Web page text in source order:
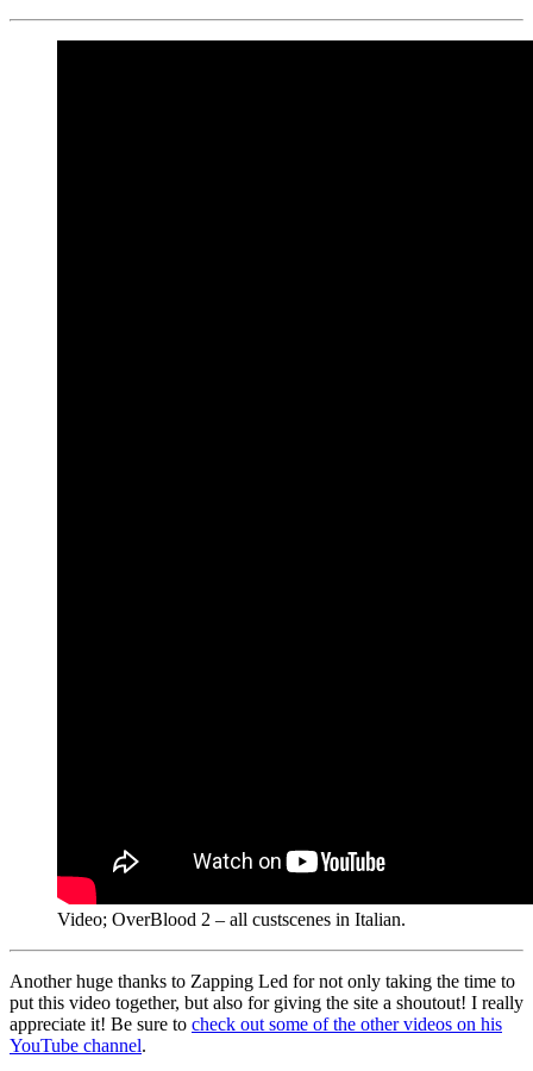
Video; OverBlood 2 – all custscenes in Italian.
Another huge thanks to Zapping Led for not only taking the time to
put this video together, but also for giving the site a shoutout! I really
appreciate it! Be sure to check out some of the other videos on his
YouTube channel.